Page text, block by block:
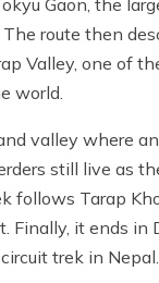
route then
Valley, one of
world.
valley where
still live as
follows Tarap
Finally, it ends in
trek in Nepal.